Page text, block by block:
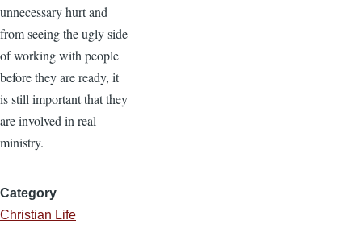
unnecessary hurt and
from seeing the ugly side
of working with people
before they are ready, it
is still important that they
are involved in real
ministry.
Category
Christian Life